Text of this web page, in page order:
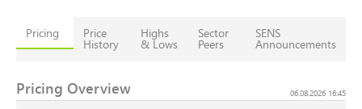
Pricing Price
History
Highs
& Lows
Sector
Peers
SENS
Announcements
Pricing Overview 06.08.2026 16:45